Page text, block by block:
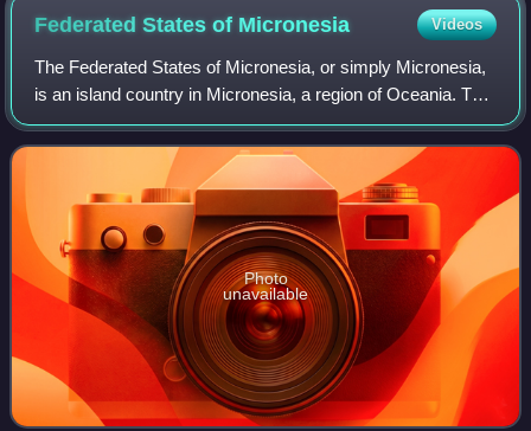
Federated States of Micronesia Videos
The Federated States of Micronesia, or simply Micronesia,
is an island country in Micronesia, a region of Oceania. The
federation encompasses the majority of the Caroline
Islands and consists of four
Photo
unavailable